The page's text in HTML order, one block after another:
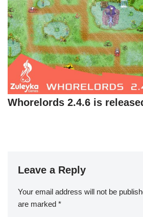
Whorelords 2.4.6 is
Leave a Reply
Your email address will not be
are marked *